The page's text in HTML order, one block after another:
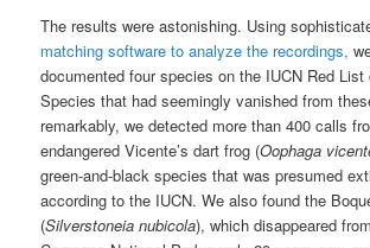
The results were astonishing. Using
matching software to analyze the recordings,
documented four species on the IUCN Red List
Species that had seemingly vanished from
remarkably, we detected more than 400 calls
endangered Vicente’s dart frog (Oophaga
green-and-black species that was presumed
according to the IUCN. We also found the
(Silverstoneia nubicola), which disappeared